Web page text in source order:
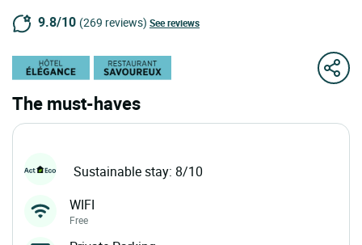
9.8/10 (269 reviews) See reviews
The must-haves
Sustainable stay: 8/10
WIFI
Free